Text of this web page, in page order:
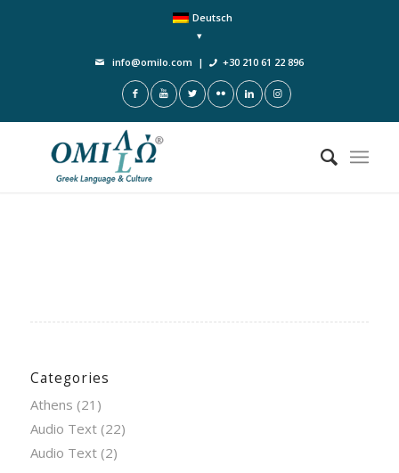
Deutsch
info@omilo.com | +30 210 61 22 896
Categories
Athens (21)
Audio Text(22)
Audio Text(2)